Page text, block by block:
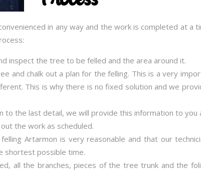
in any way and the work is completed at a
inspect the tree to be felled and the area around it.
and chalk out a plan for the felling. This is a very
This is why there is no fixed solution and we
to the last detail, we will provide this information to you
the work as scheduled.
Artarmon is very reasonable and that our
shortest possible time.
all the branches, pieces of the tree trunk and the